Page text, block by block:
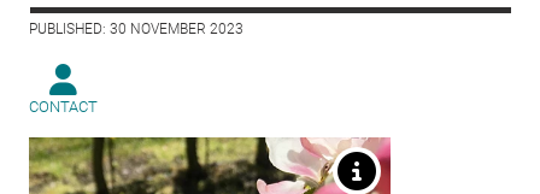
PUBLISHED: 30 NOVEMBER 2023
CONTACT